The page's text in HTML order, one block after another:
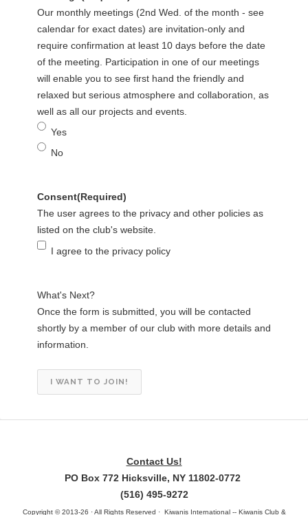
Our monthly meetings (2nd Wed. of the month - see
calendar for exact dates) are invitation-only and
require confirmation at least 10 days before the date
of the meeting. Participation in one of our meetings
will enable you to see first hand the friendly and
relaxed but serious atmosphere and collaboration, as
well as all our projects and events.
Yes
No
Consent(Required)
The user agrees to the privacy and other policies as
listed on the club's website.
I agree to the privacy policy
What's Next?
Once the form is submitted, you will be contacted
shortly by a member of our club with more details and
information.
Contact Us!
PO Box 772 Hicksville, NY 11802-0772
(516) 495-9272
Copyright © 2013-26 · All Rights Reserved · Kiwanis International -- Kiwanis Club &